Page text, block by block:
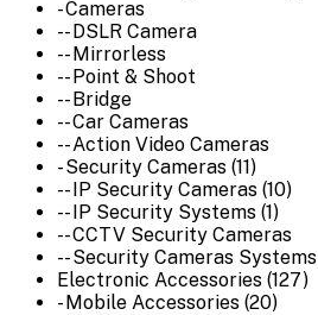
- Cameras
-- DSLR Camera
-- Mirrorless
-- Point & Shoot
-- Bridge
-- Car Cameras
-- Action Video Cameras
- Security Cameras (11)
-- IP Security Cameras (10)
-- IP Security Systems (1)
-- CCTV Security Cameras
-- Security Cameras Systems
Electronic Accessories (127)
- Mobile Accessories (20)